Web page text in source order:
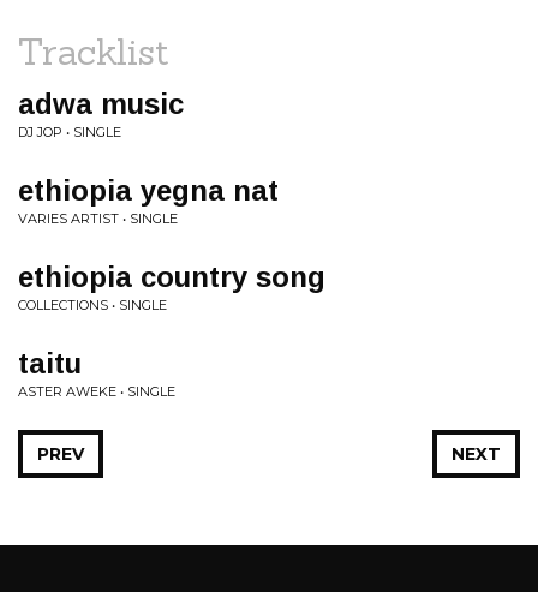
Tracklist
adwa music
DJ JOP • SINGLE
ethiopia yegna nat
VARIES ARTIST • SINGLE
ethiopia country song
COLLECTIONS • SINGLE
taitu
ASTER AWEKE • SINGLE
NEXT
PREV